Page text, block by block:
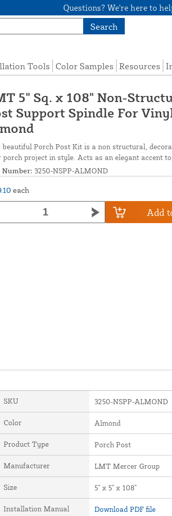
Questions? We're here to
Search
Tools Color Samples Resources
5" Sq. x 108" Non-
Support Spindle For
beautiful Porch Post Kit is a non structural,
porch project in style. Acts as an elegant accent
Number: 3250-NSPP-ALMOND
each
Add
SKU 3250-NSPP-ALMOND
Color Almond
Product Type Porch Post
Manufacturer LMT Mercer Group
Size 5" x 5" x 108"
Installation Manual Download PDF file